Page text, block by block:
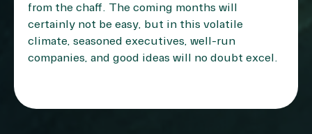
from the chaff. The coming months will
certainly not be easy, but in this volatile
climate, seasoned executives, well-run
companies, and good ideas will no doubt excel.